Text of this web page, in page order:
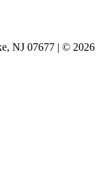
NJ 07677 | © 2026